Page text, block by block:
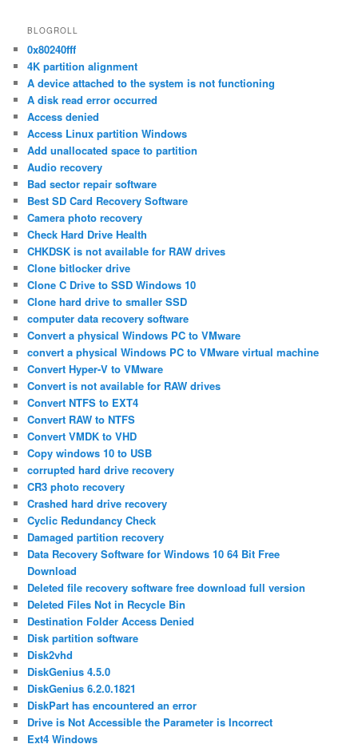
BLOGROLL
0x80240fff
4K partition alignment
A device attached to the system is not functioning
A disk read error occurred
Access denied
Access Linux partition Windows
Add unallocated space to partition
Audio recovery
Bad sector repair software
Best SD Card Recovery Software
Camera photo recovery
Check Hard Drive Health
CHKDSK is not available for RAW drives
Clone bitlocker drive
Clone C Drive to SSD Windows 10
Clone hard drive to smaller SSD
computer data recovery software
Convert a physical Windows PC to VMware
convert a physical Windows PC to VMware virtual machine
Convert Hyper-V to VMware
Convert is not available for RAW drives
Convert NTFS to EXT4
Convert RAW to NTFS
Convert VMDK to VHD
Copy windows 10 to USB
corrupted hard drive recovery
CR3 photo recovery
Crashed hard drive recovery
Cyclic Redundancy Check
Damaged partition recovery
Data Recovery Software for Windows 10 64 Bit Free
Download
Deleted file recovery software free download full version
Deleted Files Not in Recycle Bin
Destination Folder Access Denied
Disk partition software
Disk2vhd
DiskGenius 4.5.0
DiskGenius 6.2.0.1821
DiskPart has encountered an error
Drive is Not Accessible the Parameter is Incorrect
Ext4 Windows